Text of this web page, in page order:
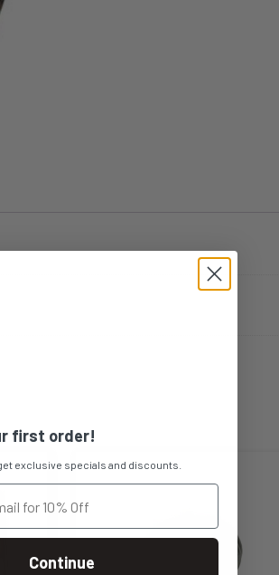
first order!
exclusive specials and discounts.
Continue